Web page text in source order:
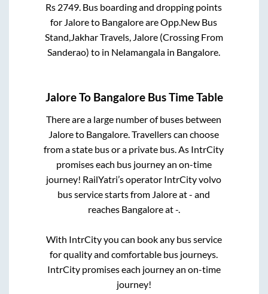
Rs 2749 . Bus boarding and dropping points
for Jaloreto BangaloreareOpp.New Bus
Stand,Jakhar Travels, Jalore (Crossing From
Sanderao) to in Nelamangala in Bangalore
JaloreTo BangaloreBus Time Table
There are a large number of buses between
Jaloreto Bangalore. Travellers can choose
from a state bus or a private bus. As IntrCity
promises each bus journey an on-time
journey! RailYatri’s operator IntrCity volvo
bus service starts from Jaloreat- and
reaches Bangaloreat-.
With IntrCity you can book any bus service
for quality and comfortable bus journeys.
IntrCity promises each journey an on-time
journey!